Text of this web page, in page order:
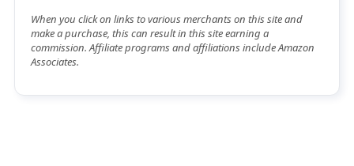
When you click on links to various merchants on this site and
make a purchase, this can result in this site earning a
commission. Affiliate programs and affiliations include Amazon
Associates.